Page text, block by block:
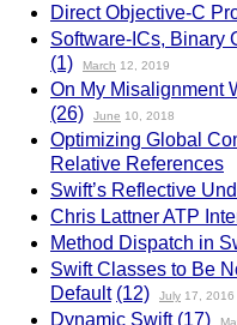
Direct Objective-C
Software-ICs, Binary
(1)
March 12, 2019
On My Misalignment
(26)
June 10, 2018
Optimizing Global
Relative References
Swift’s Reflective
Chris Lattner ATP
Method Dispatch in
Swift Classes to Be
Default (12) July 17, 2016
Dynamic Swift (17)